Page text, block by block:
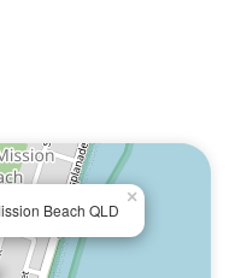
is not furnished.
and to arrange an
Beach QLD
×